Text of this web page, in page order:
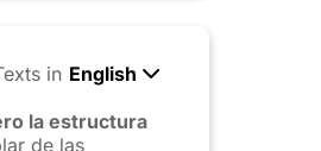
in English
la estructura
de las